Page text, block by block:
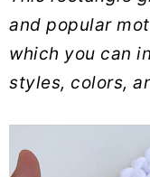
and popular
which you can
styles, colors,